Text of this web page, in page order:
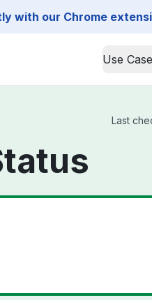
with our Chrome
Use
Last